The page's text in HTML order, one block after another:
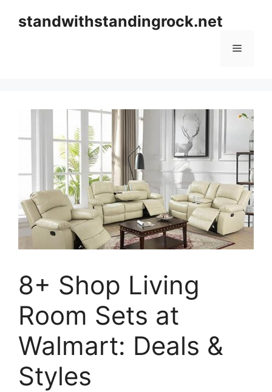
standwithstandingrock.net
Menu
8+ Shop Living
Room Sets at
Walmart: Deals &
Styles